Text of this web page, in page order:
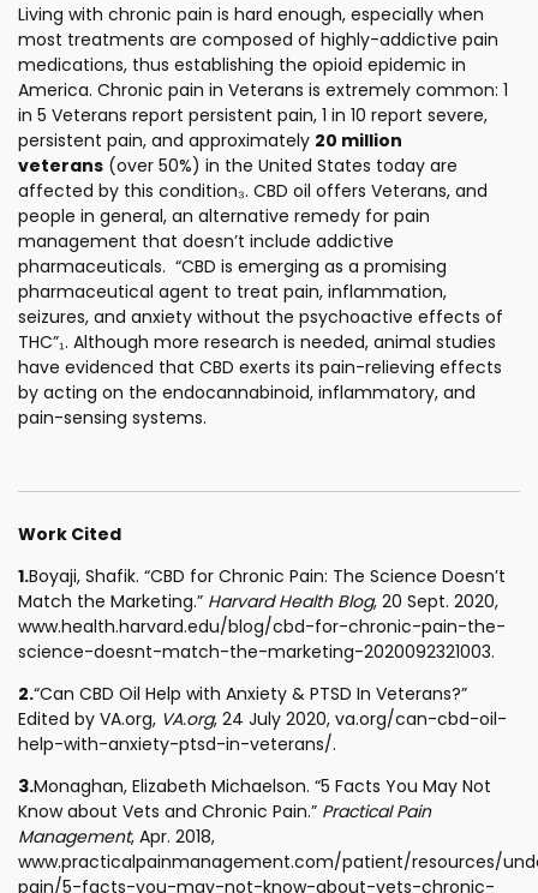
Living with chronic pain is hard enough, especially when
most treatments are composed of highly-addictive pain
medications, thus establishing the opioid epidemic in
America. Chronic pain in Veterans is extremely common: 1
in 5 Veterans report persistent pain, 1 in 10 report severe,
persistent pain, and approximately 20 million
veterans (over 50%) in the United States today are
affected by this condition₃. CBD oil offers Veterans, and
people in general, an alternative remedy for pain
management that doesn’t include addictive
pharmaceuticals. “CBD is emerging as a promising
pharmaceutical agent to treat pain, inflammation,
seizures, and anxiety without the psychoactive effects of
THC”₁. Although more research is needed, animal studies
have evidenced that CBD exerts its pain-relieving effects
by acting on the endocannabinoid, inflammatory, and
pain-sensing systems.
Work Cited
1.Boyaji, Shafik. “CBD for Chronic Pain: The Science Doesn’t
Match the Marketing.” Harvard Health Blog, 20 Sept. 2020,
www.health.harvard.edu/blog/cbd-for-chronic-pain-the-
science-doesnt-match-the-marketing-2020092321003.
2.“Can CBD Oil Help with Anxiety & PTSD In Veterans?”
Edited by VA.org, VA.org, 24 July 2020, va.org/can-cbd-oil-
help-with-anxiety-ptsd-in-veterans/.
3.Monaghan, Elizabeth Michaelson. “5 Facts You May Not
Know about Vets and Chronic Pain.” Practical Pain
Management, Apr. 2018,
www.practicalpainmanagement.com/patient/resources/
pain/5-facts-you-may-not-know-about-vets-chronic-